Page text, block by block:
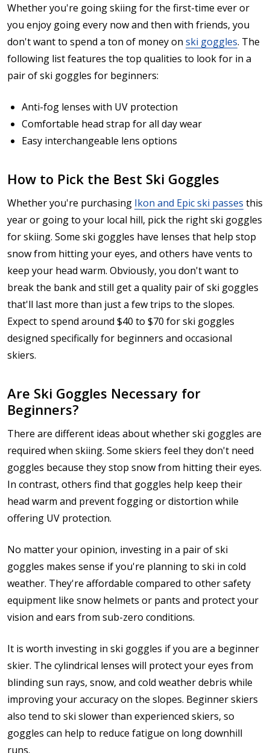
Whether you're going skiing for the first-time ever or
you enjoy going every now and then with friends, you
don't want to spend a ton of money on ski goggles. The
following list features the top qualities to look for in a
pair of ski goggles for beginners:
Anti-fog lenses with UV protection
Comfortable head strap for all day wear
Easy interchangeable lens options
How to Pick the Best Ski Goggles
Whether you're purchasing Ikon and Epic ski passes this
year or going to your local hill, pick the right ski goggles
for skiing. Some ski goggles have lenses that help stop
snow from hitting your eyes, and others have vents to
keep your head warm. Obviously, you don't want to
break the bank and still get a quality pair of ski goggles
that'll last more than just a few trips to the slopes.
Expect to spend around $40 to $70 for ski goggles
designed specifically for beginners and occasional
skiers.
Are Ski Goggles Necessary for
Beginners?
There are different ideas about whether ski goggles are
required when skiing. Some skiers feel they don't need
goggles because they stop snow from hitting their eyes.
In contrast, others find that goggles help keep their
head warm and prevent fogging or distortion while
offering UV protection.
No matter your opinion, investing in a pair of ski
goggles makes sense if you're planning to ski in cold
weather. They're affordable compared to other safety
equipment like snow helmets or pants and protect your
vision and ears from sub-zero conditions.
It is worth investing in ski goggles if you are a beginner
skier. The cylindrical lenses will protect your eyes from
blinding sun rays, snow, and cold weather debris while
improving your accuracy on the slopes. Beginner skiers
also tend to ski slower than experienced skiers, so
goggles can help to reduce fatigue on long downhill
runs.